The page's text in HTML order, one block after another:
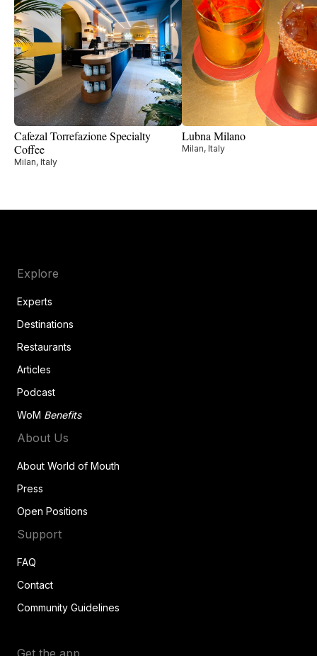
Cafezal Torrefazione Specialty
Coffee
Milan, Italy
Lubna Milano
Milan, Italy
Explore
Experts
Destinations
Restaurants
Articles
Podcast
WoM Benefits
About Us
About World of Mouth
Press
Open Positions
Support
FAQ
Contact
Community Guidelines
Get the app